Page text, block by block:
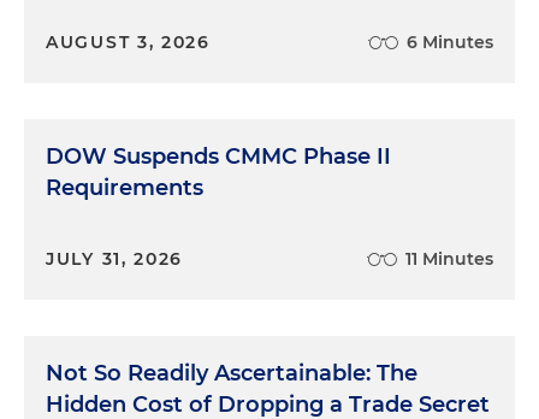
AUGUST 3, 2026 6 Minutes
DOW Suspends CMMC Phase II
Requirements
JULY 31, 2026 11 Minutes
Not So Readily Ascertainable: The
Hidden Cost of Dropping a Trade Secret